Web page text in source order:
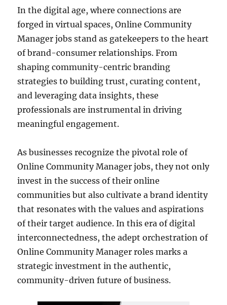
In the digital age, where connections are
forged in virtual spaces, Online Community
Manager jobs stand as gatekeepers to the heart
of brand-consumer relationships. From
shaping community-centric branding
strategies to building trust, curating content,
and leveraging data insights, these
professionals are instrumental in driving
meaningful engagement.
As businesses recognize the pivotal role of
Online Community Manager jobs, they not only
invest in the success of their online
communities but also cultivate a brand identity
that resonates with the values and aspirations
of their target audience. In this era of digital
interconnectedness, the adept orchestration of
Online Community Manager roles marks a
strategic investment in the authentic,
community-driven future of business.